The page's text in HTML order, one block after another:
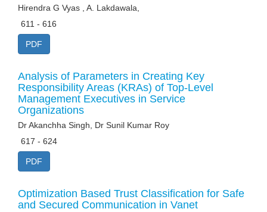
Hirendra G Vyas , A. Lakdawala,
611 - 616
PDF
Analysis of Parameters in Creating Key
Responsibility Areas (KRAs) of Top-Level
Management Executives in Service
Organizations
Dr Akanchha Singh, Dr Sunil Kumar Roy
617 - 624
PDF
Optimization Based Trust Classification for Safe
and Secured Communication in Vanet